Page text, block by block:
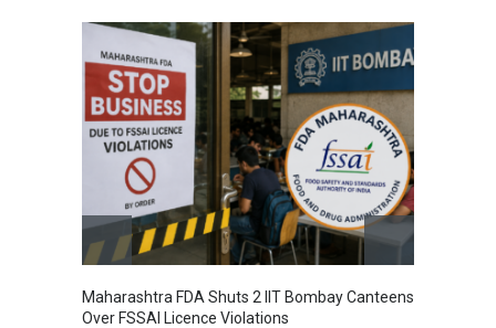
Maharashtra FDA Shuts 2 IIT Bombay Canteens
Over FSSAI Licence Violations